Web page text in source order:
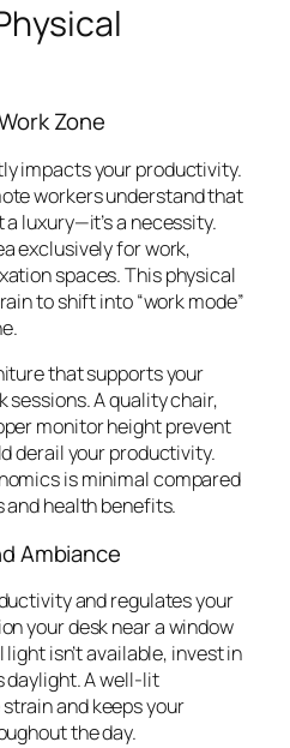
Zone
impacts your productivity.
workers understand that
a luxury—it’s a necessity.
exclusively for work,
spaces. This physical
to shift into “work mode”
that supports your
sessions. A quality chair,
monitor height prevent
derail your productivity.
is minimal compared
health benefits.
Ambiance
and regulates your
your desk near a window
isn’t available, invest in
daylight. A well-lit
and keeps your
the day.